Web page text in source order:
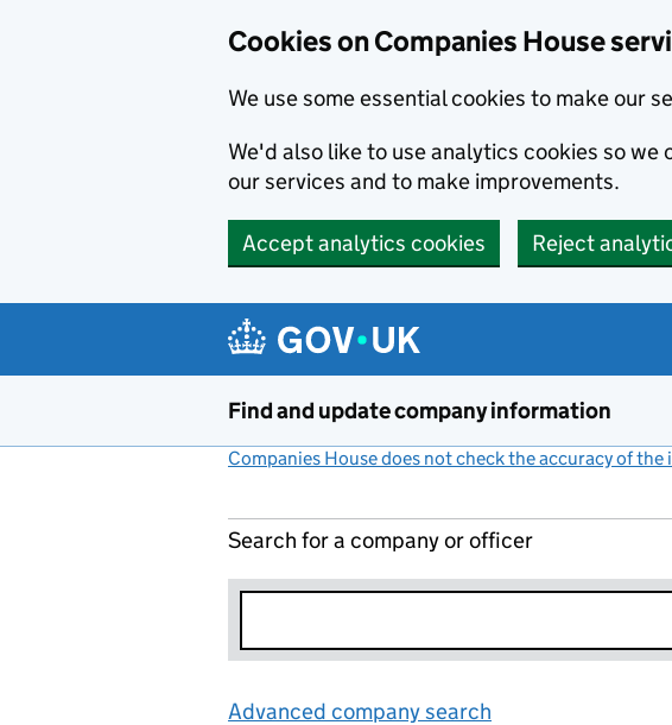
Cookies on Companies House
We use some essential cookies to make our
We'd also like to use analytics cookies so we
our services and to make improvements.
Accept analytics cookies Reject
Find and update company information
Companies House does not check the accuracy of
Search for a company or officer
Advanced company search